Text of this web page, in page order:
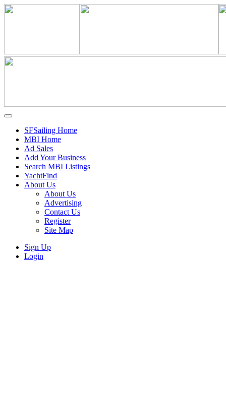
SFSailing Home
MBI Home
Ad Sales
Add Your Business
Search MBI Listings
YachtFind
About Us
About Us
Advertising
Contact Us
Register
Site Map
Sign Up
Login